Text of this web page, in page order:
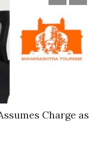
Charge as